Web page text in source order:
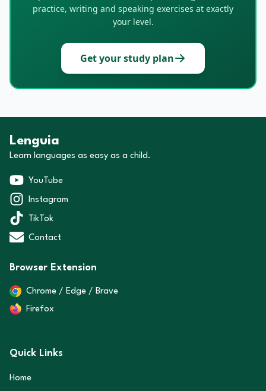
practice, writing and speaking exercises at exactly
your level.
Get your study plan
Lenguia
Learn languages as easy as a child.
YouTube
Instagram
TikTok
Contact
Browser Extension
Chrome / Edge / Brave
Firefox
Quick Links
Home